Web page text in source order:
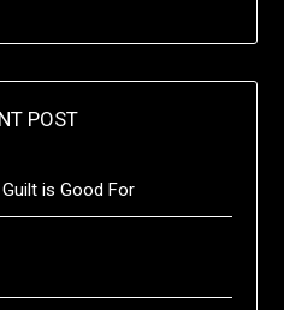
POST
is Good For